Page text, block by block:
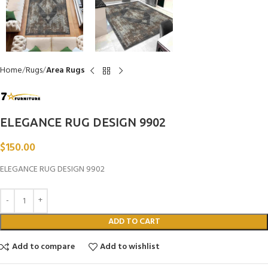
Home Rugs Area Rugs
ELEGANCE RUG DESIGN 9902
$150.00
ELEGANCE RUG DESIGN 9902
ADD TO CART
Add to compare
Add to wishlist